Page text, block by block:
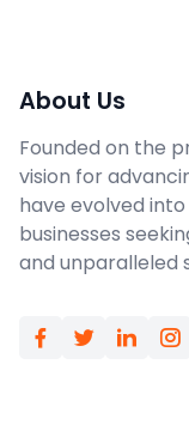
About Us
Founded on the
vision for
have evolved
businesses
and unparalleled